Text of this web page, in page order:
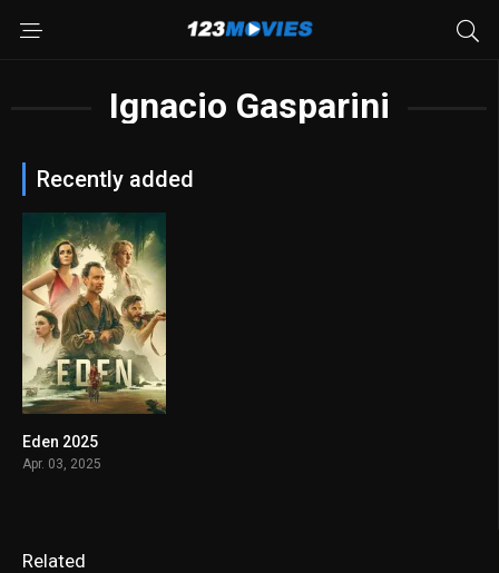
Ignacio Gasparini
Recently added
Eden 2025
Apr. 03, 2025
Related